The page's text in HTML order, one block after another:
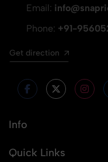
Email:
Phone: +91-
Get direction
Info
Quick Links